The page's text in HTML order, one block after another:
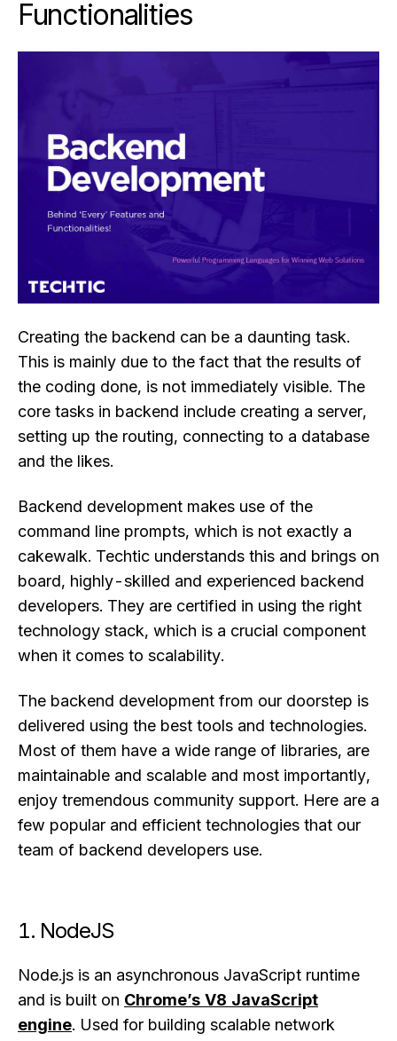
Functionalities
Creating the backend can be a daunting task.
This is mainly due to the fact that the results of
the coding done, is not immediately visible. The
core tasks in backend include creating a server,
setting up the routing, connecting to a database
and the likes.
Backend development makes use of the
command line prompts, which is not exactly a
cakewalk. Techtic understands this and brings on
board, highly-skilled and experienced backend
developers. They are certified in using the right
technology stack, which is a crucial component
when it comes to scalability.
The backend development from our doorstep is
delivered using the best tools and technologies.
Most of them have a wide range of libraries, are
maintainable and scalable and most importantly,
enjoy tremendous community support. Here are a
few popular and efficient technologies that our
team of backend developers use.
1. NodeJS
Node.js is an asynchronous JavaScript runtime
and is built on Chrome’s V8 JavaScript
engine. Used for building scalable network